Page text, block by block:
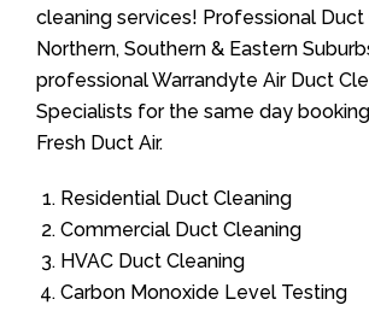
cleaning services! Professional Duct
Northern, Southern & Eastern
professional Warrandyte Air Duct
Specialists for the same day
Fresh Duct Air.
Residential Duct Cleaning
Commercial Duct Cleaning
HVAC Duct Cleaning
Carbon Monoxide Level Testing